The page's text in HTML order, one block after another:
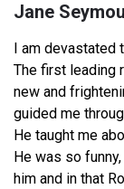
Jane
I am devastated
The first leading
new and
guided me
He taught me
He was so
him and in that